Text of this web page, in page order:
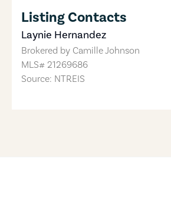
Listing Contacts
Laynie Hernandez
Brokered by Camille Johnson
MLS# 21269686
Source: NTREIS